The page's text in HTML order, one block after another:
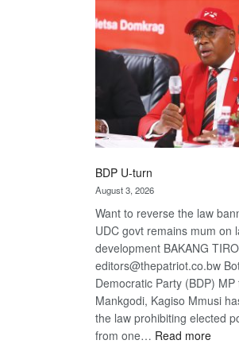
DIS!
BDP U-turn
August 3, 2026
Want to reverse the law
UDC govt remains mum on
development BAKANG TIRO
editors@thepatriot.co.bw
Democratic Party (BDP)
Mankgodi, Kagiso Mmusi
the law prohibiting elected
from one… Read more: